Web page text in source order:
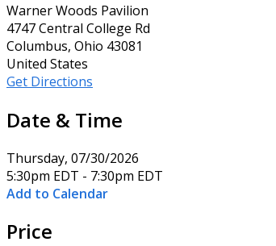
Warner Woods Pavilion
4747 Central College Rd
Columbus, Ohio 43081
United States
Get Directions
Date & Time
Thursday, 07/30/2026
5:30pm EDT - 7:30pm EDT
Add to Calendar
Price